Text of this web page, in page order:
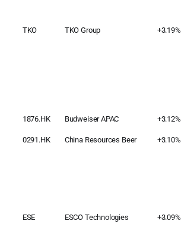
TKO TKO Group +3.19%
1876.HK Budweiser APAC +3.12%
0291.HK China Resources Beer +3.10%
ESE ESCO Technologies +3.09%